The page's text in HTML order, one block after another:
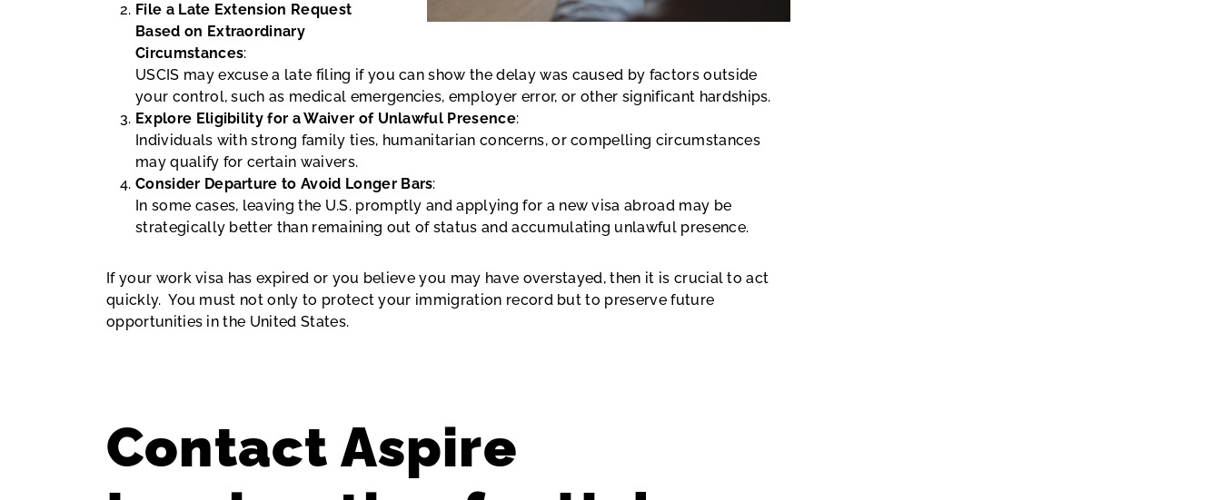
File a Late Extension Request
Based on Extraordinary
Circumstances:
USCIS may excuse a late filing if you can show the delay was caused by factors outside
your control, such as medical emergencies, employer error, or other significant hardships.
Explore Eligibility for a Waiver of Unlawful Presence:
Individuals with strong family ties, humanitarian concerns, or compelling circumstances
may qualify for certain waivers.
Consider Departure to Avoid Longer Bars:
In some cases, leaving the U.S. promptly and applying for a new visa abroad may be
strategically better than remaining out of status and accumulating unlawful presence.
If your work visa has expired or you believe you may have overstayed, then it is crucial to act
quickly. You must not only to protect your immigration record but to preserve future
opportunities in the United States.
Contact Aspire